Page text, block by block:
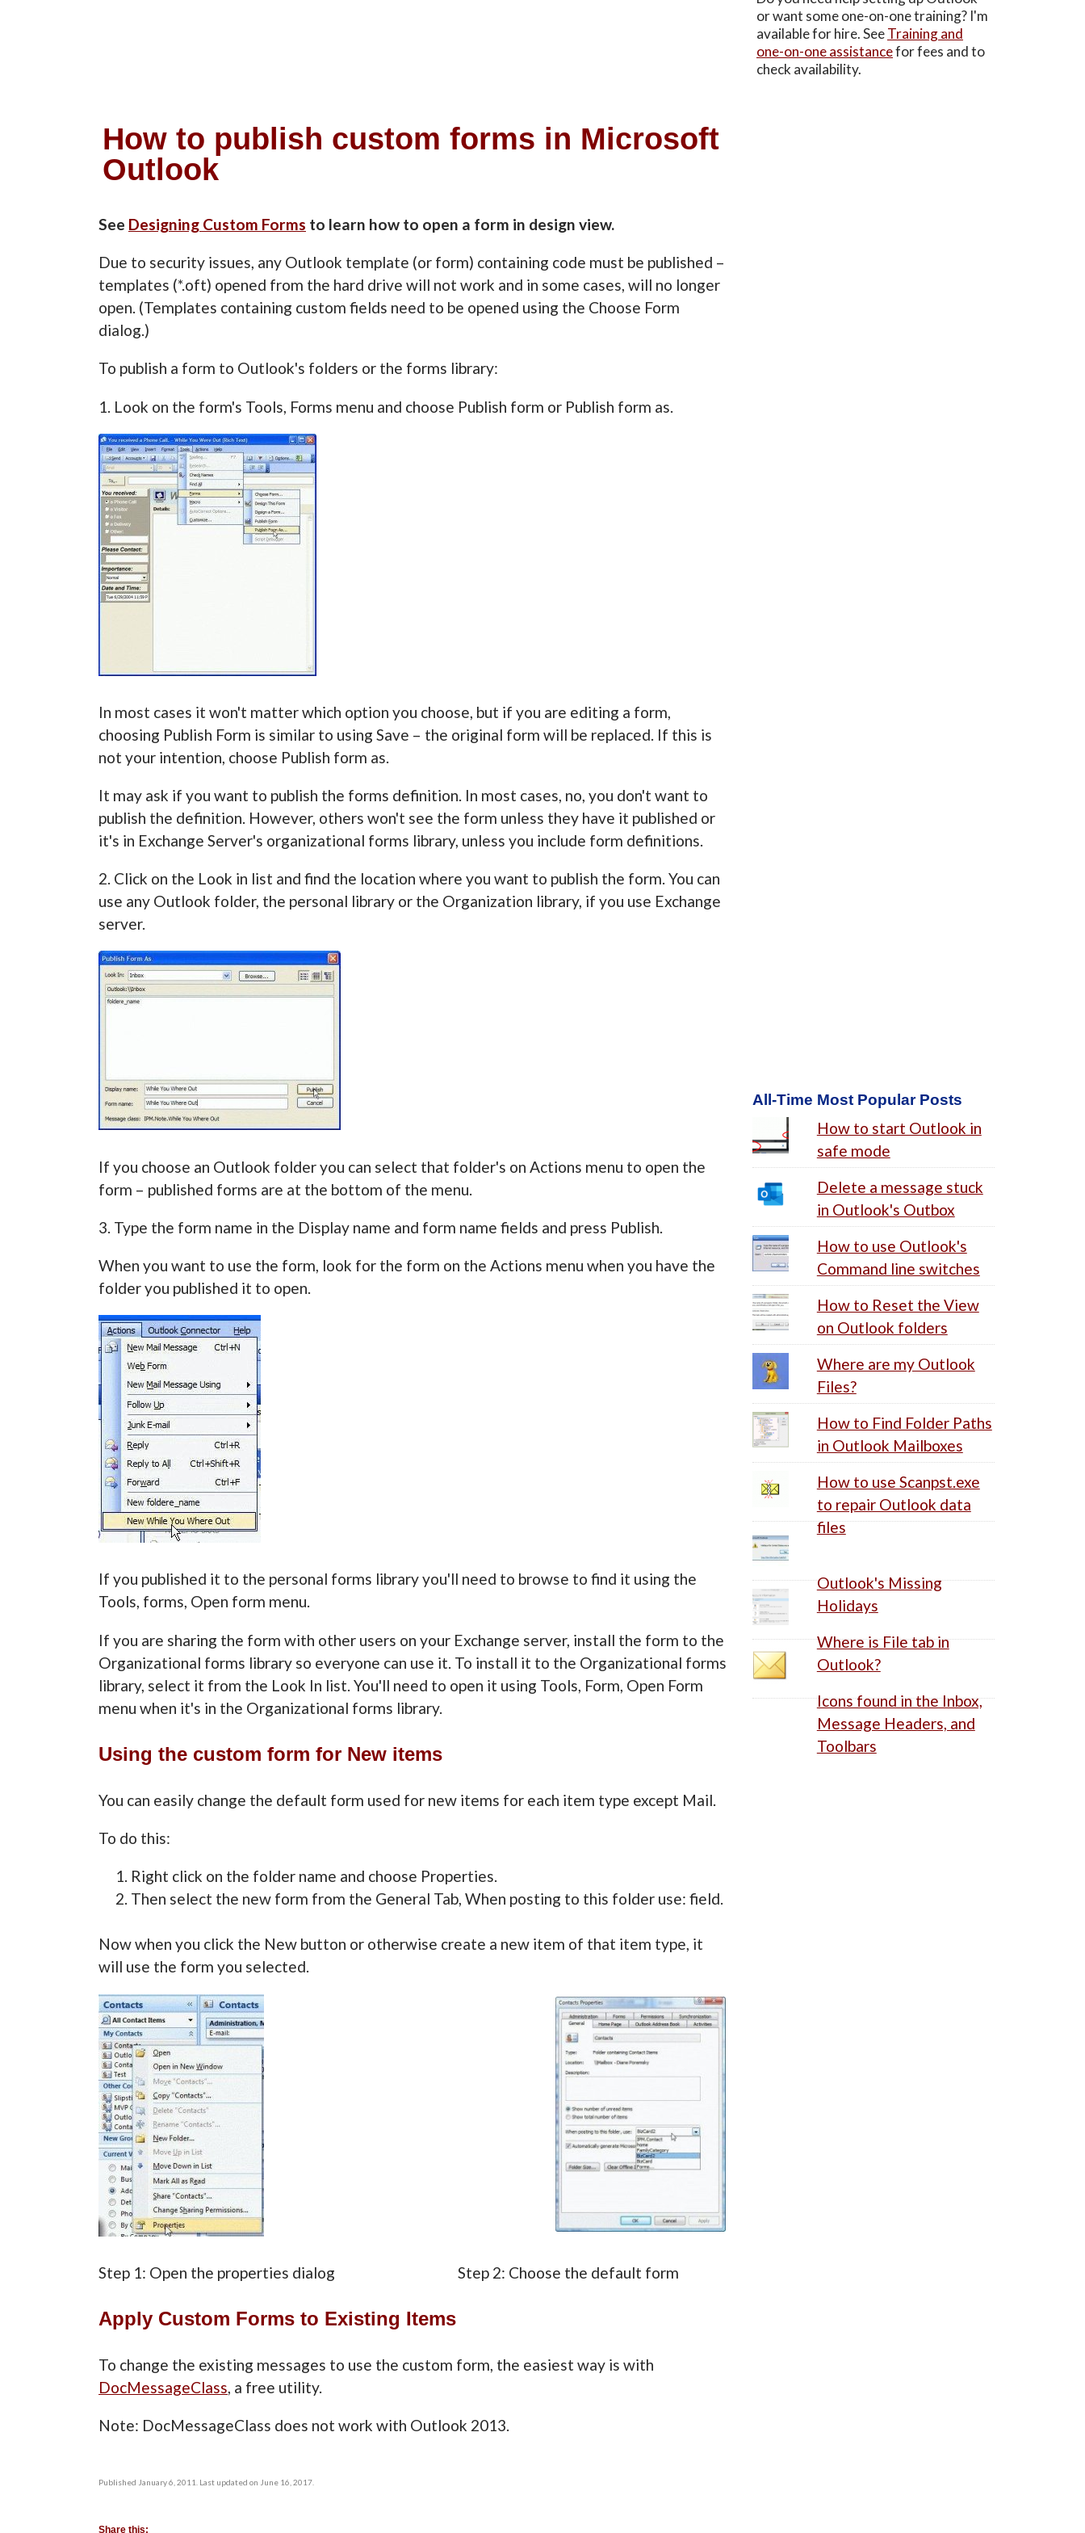
How to publish custom forms in Microsoft
Outlook
See Designing Custom Forms to learn how to open a form in design view.
Due to security issues, any Outlook template (or form) containing code must be published –
templates (*.oft) opened from the hard drive will not work and in some cases, will no longer
open. (Templates containing custom fields need to be opened using the Choose Form
dialog.)
To publish a form to Outlook's folders or the forms library:
1. Look on the form's Tools, Forms menu and choose Publish form or Publish form as.
In most cases it won't matter which option you choose, but if you are editing a form,
choosing Publish Form is similar to using Save – the original form will be replaced. If this is
not your intention, choose Publish form as.
It may ask if you want to publish the forms definition. In most cases, no, you don't want to
publish the definition. However, others won't see the form unless they have it published or
it's in Exchange Server's organizational forms library, unless you include form definitions.
2. Click on the Look in list and find the location where you want to publish the form. You can
use any Outlook folder, the personal library or the Organization library, if you use Exchange
server.
If you choose an Outlook folder you can select that folder's on Actions menu to open the
form – published forms are at the bottom of the menu.
3. Type the form name in the Display name and form name fields and press Publish.
When you want to use the form, look for the form on the Actions menu when you have the
folder you published it to open.
If you published it to the personal forms library you'll need to browse to find it using the
Tools, forms, Open form menu.
If you are sharing the form with other users on your Exchange server, install the form to the
Organizational forms library so everyone can use it. To install it to the Organizational forms
library, select it from the Look In list. You'll need to open it using Tools, Form, Open Form
menu when it's in the Organizational forms library.
Using the custom form for New items
You can easily change the default form used for new items for each item type except Mail.
To do this:
Right click on the folder name and choose Properties.
Then select the new form from the General Tab, When posting to this folder use: field.
Now when you click the New button or otherwise create a new item of that item type, it
will use the form you selected.
Step 1: Open the properties dialog Step 2: Choose the default form
Apply Custom Forms to Existing Items
To change the existing messages to use the custom form, the easiest way is with
DocMessageClass, a free utility.
Note: DocMessageClass does not work with Outlook 2013.
Published January 6, 2011. Last updated on June 16, 2017.
Share this:
or want some one-on-one training? I'm
available for hire. SeeTraining and
one-on-one assistancefor fees and to
check availability.
All-Time Most Popular Posts
How to start Outlook in
safe mode
Delete a message stuck
in Outlook's Outbox
How to use Outlook's
Command line switches
How to Reset the View
on Outlook folders
Where are my Outlook
Files?
How to Find Folder Paths
in Outlook Mailboxes
How to use Scanpst.exe
to repair Outlook data
files
Outlook's Missing
Holidays
Where is File tab in
Outlook?
Icons found in the Inbox,
Message Headers, and
Toolbars